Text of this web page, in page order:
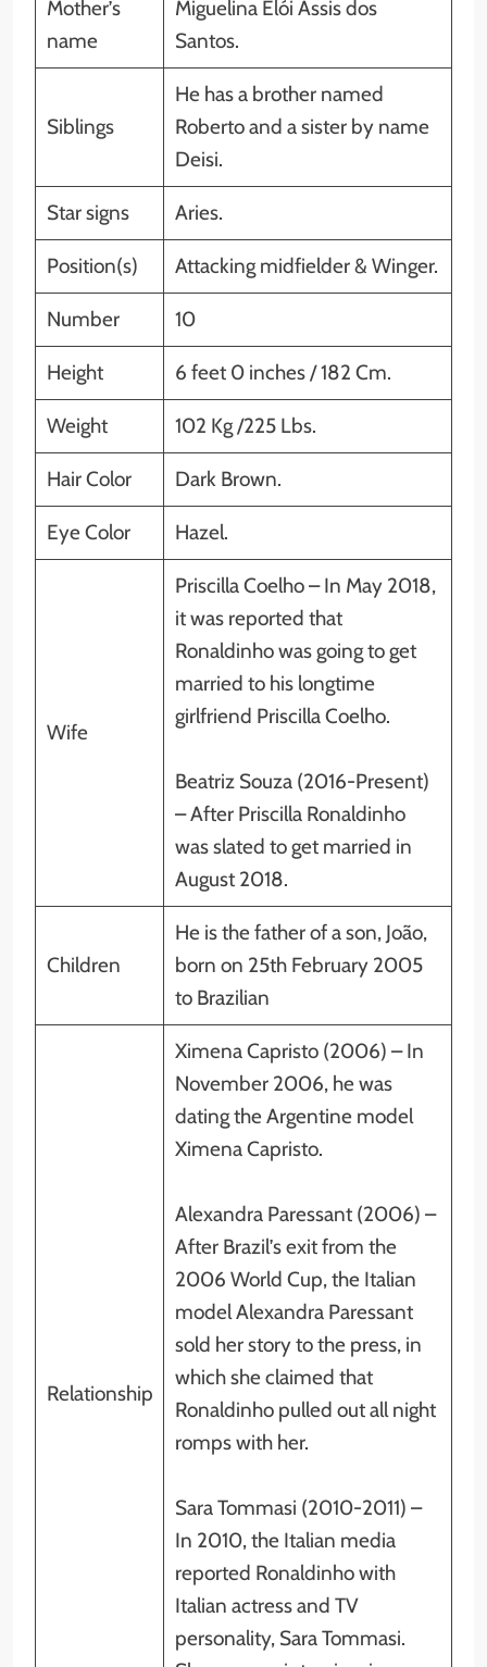
Mother’s
name
Miguelina Elói Assis dos
Santos.
Siblings
He has a brother named
Roberto and a sister by name
Deisi.
Star signs Aries.
Position(s) Attacking midfielder & Winger.
Number 10
Height 6 feet 0 inches / 182 Cm.
Weight 102 Kg /225 Lbs.
Hair Color Dark Brown.
Eye Color Hazel.
Wife
Priscilla Coelho – In May 2018,
it was reported that
Ronaldinho was going to get
married to his longtime
girlfriend Priscilla Coelho.
Beatriz Souza (2016-Present)
– After Priscilla Ronaldinho
was slated to get married in
August 2018.
Children
He is the father of a son, João,
born on 25th February 2005
to Brazilian
Relationship
Ximena Capristo (2006) – In
November 2006, he was
dating the Argentine model
Ximena Capristo.
Alexandra Paressant (2006) –
After Brazil’s exit from the
2006 World Cup, the Italian
model Alexandra Paressant
sold her story to the press, in
which she claimed that
Ronaldinho pulled out all night
romps with her.
Sara Tommasi (2010-2011) –
In 2010, the Italian media
reported Ronaldinho with
Italian actress and TV
personality, Sara Tommasi.